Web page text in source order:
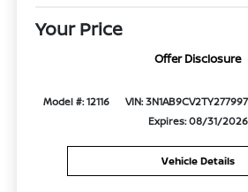
Your Price
Offer Disclosure
Model #: 12116 VIN: 3N1AB9CV2TY277997
Expires: 08/31/2026
Vehicle Details